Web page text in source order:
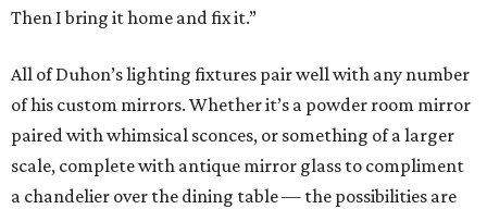
Then I bring it home and fix it.”
All of Duhon’s lighting fixtures pair well with any number
of his custom mirrors. Whether it’s a powder room mirror
paired with whimsical sconces, or something of a larger
scale, complete with antique mirror glass to compliment
a chandelier over the dining table — the possibilities are